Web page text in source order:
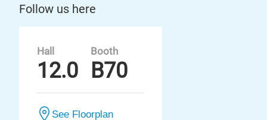
Follow us here
Hall
12.0
Booth
B70
See Floorplan